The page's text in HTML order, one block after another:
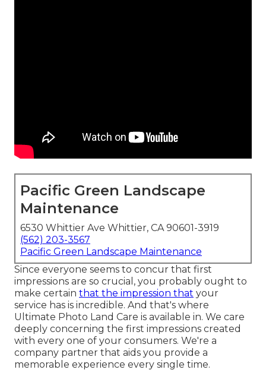
Pacific Green Landscape
Maintenance
6530 Whittier Ave Whittier, CA 90601-3919
(562) 203-3567
Pacific Green Landscape Maintenance
Since everyone seems to concur that first
impressions are so crucial, you probably ought to
make certain that the impression that your
service has is incredible. And that's where
Ultimate Photo Land Care is available in. We care
deeply concerning the first impressions created
with every one of your consumers. We're a
company partner that aids you provide a
memorable experience every single time.